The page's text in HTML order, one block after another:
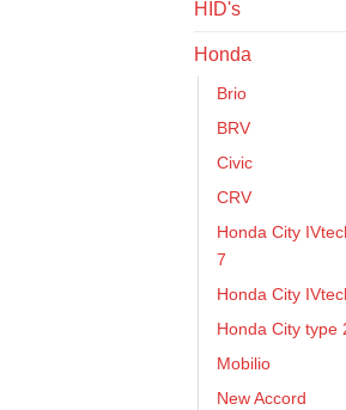
HID's
Honda
Brio
BRV
Civic
CRV
Honda City
7
Honda City
Honda City type
Mobilio
New Accord